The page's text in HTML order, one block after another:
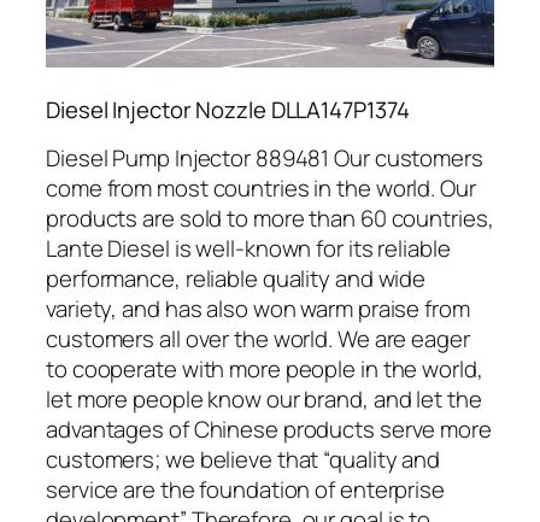
Diesel Injector Nozzle DLLA147P1374
Diesel Pump Injector 889481 Our customers
come from most countries in the world. Our
products are sold to more than 60 countries,
Lante Diesel is well-known for its reliable
performance, reliable quality and wide
variety, and has also won warm praise from
customers all over the world. We are eager
to cooperate with more people in the world,
let more people know our brand, and let the
advantages of Chinese products serve more
customers; we believe that “quality and
service are the foundation of enterprise